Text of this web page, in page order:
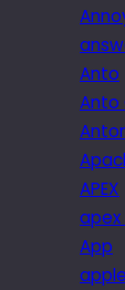
Anto
Anto
APEX
apex
App
apple